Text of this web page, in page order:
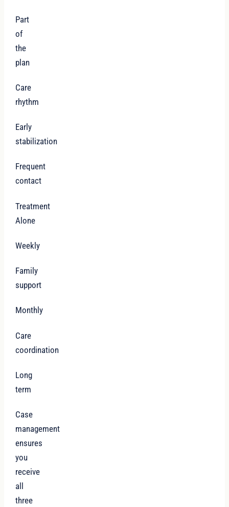
Part
of
the
plan
Care
rhythm
Early
stabilization
Frequent
contact
Treatment
Alone
Weekly
Family
support
Monthly
Care
coordination
Long
term
Case
management
ensures
you
receive
all
three